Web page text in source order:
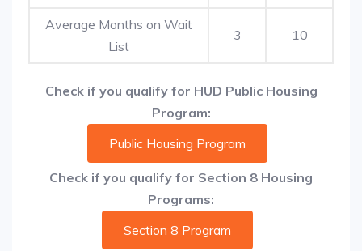
Average Months on Wait
List
3 10
Check if you qualify for HUD Public Housing
Program:
Public Housing Program
Check if you qualify for Section 8 Housing
Programs:
Section 8 Program